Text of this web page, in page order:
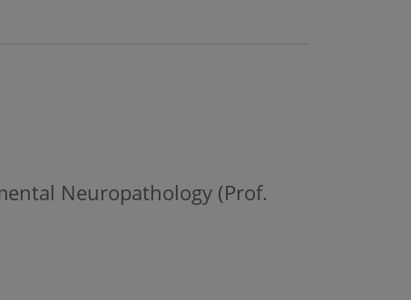
Neuropathology (Prof.